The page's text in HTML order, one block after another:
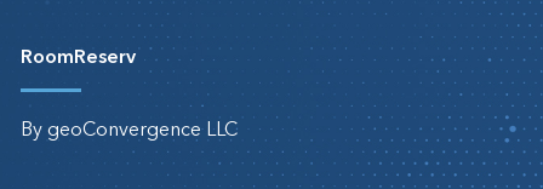
RoomReserv
By geoConvergence LLC